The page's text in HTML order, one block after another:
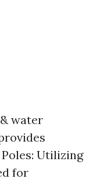
water
Utilizing
for